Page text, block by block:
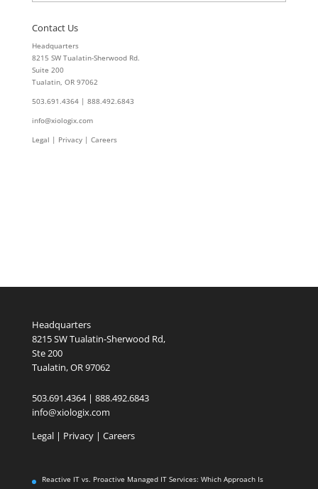
Contact Us
Headquarters
8215 SW Tualatin-Sherwood Rd.
Suite 200
Tualatin, OR 97062
503.691.4364 | 888.492.6843
info@xiologix.com
Legal | Privacy | Careers
Headquarters
8215 SW Tualatin-Sherwood Rd,
Ste 200
Tualatin, OR 97062
503.691.4364 | 888.492.6843
info@xiologix.com
Legal| Privacy | Careers
Reactive IT vs. Proactive Managed IT Services: Which Approach Is